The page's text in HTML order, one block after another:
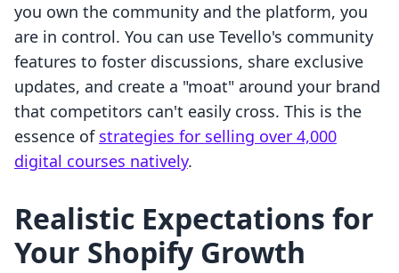
you own the community and the platform, you
are in control. You can use Tevello's community
features to foster discussions, share exclusive
updates, and create a "moat" around your brand
that competitors can't easily cross. This is the
essence of strategies for selling over 4,000
digital courses natively.
Realistic Expectations for
Your Shopify Growth